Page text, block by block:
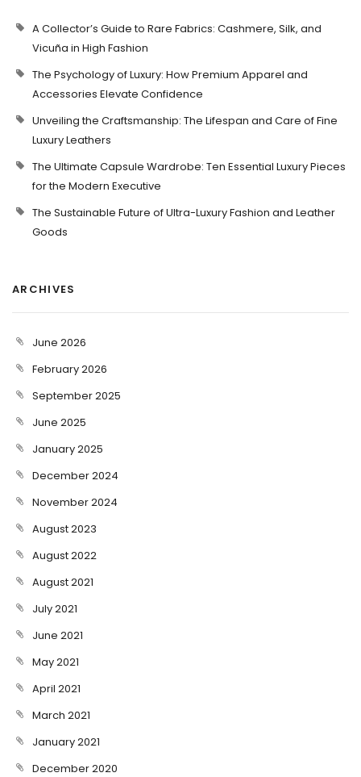
A Collector’s Guide to Rare Fabrics: Cashmere, Silk, and
Vicuña in High Fashion
The Psychology of Luxury: How Premium Apparel and
Accessories Elevate Confidence
Unveiling the Craftsmanship: The Lifespan and Care of Fine
Luxury Leathers
The Ultimate Capsule Wardrobe: Ten Essential Luxury Pieces
for the Modern Executive
The Sustainable Future of Ultra-Luxury Fashion and Leather
Goods
ARCHIVES
June 2026
February 2026
September 2025
June 2025
January 2025
December 2024
November 2024
August 2023
August 2022
August 2021
July 2021
June 2021
May 2021
April 2021
March 2021
January 2021
December 2020